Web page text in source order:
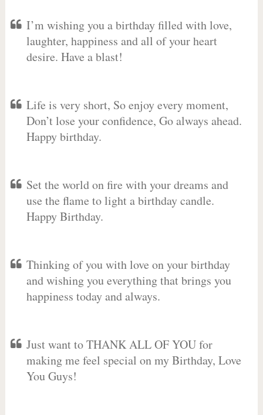
I’m wishing you a birthday filled with love,
laughter, happiness and all of your heart
desire. Have a blast!
Life is very short, So enjoy every moment,
Don’t lose your confidence, Go always ahead.
Happy birthday.
Set the world on fire with your dreams and
use the flame to light a birthday candle.
Happy Birthday.
Thinking of you with love on your birthday
and wishing you everything that brings you
happiness today and always.
Just want to THANK ALL OF YOU for
making me feel special on my Birthday, Love
You Guys!